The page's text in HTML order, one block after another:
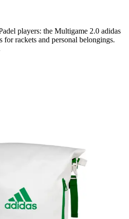
players: the Multigame 2.0 adidas
rackets and personal belongings.